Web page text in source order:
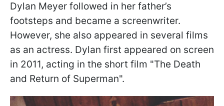
Dylan Meyer followed in her father’s
footsteps and became a screenwriter.
However, she also appeared in several films
as an actress. Dylan first appeared on screen
in 2011, acting in the short film "The Death
and Return of Superman".